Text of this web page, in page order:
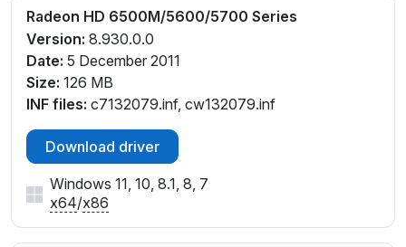
Radeon HD 6500M/5600/5700 Series
Version: 8.930.0.0
Date: 5 December 2011
Size: 126 MB
INF files: c7132079.inf, cw132079.inf
Download driver
Windows 11, 10, 8.1, 8, 7
x64/x86